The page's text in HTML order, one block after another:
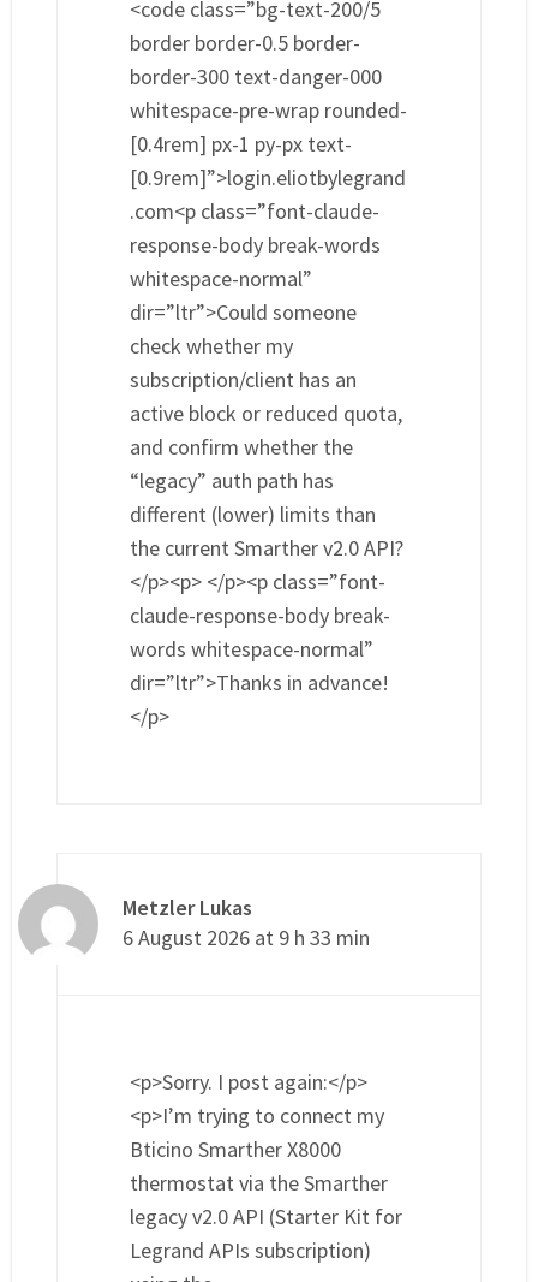
<code class=”bg-text-200/5
border border-0.5 border-
border-300 text-danger-000
whitespace-pre-wrap rounded-
[0.4rem] px-1 py-px text-
[0.9rem]”>login.eliotbylegrand
.com<p class=”font-claude-
response-body break-words
whitespace-normal”
dir=”ltr”>Could someone
check whether my
subscription/client has an
active block or reduced quota,
and confirm whether the
“legacy” auth path has
different (lower) limits than
the current Smarther v2.0 API?
</p><p> </p><p class=”font-
claude-response-body break-
words whitespace-normal”
dir=”ltr”>Thanks in advance!
</p>
Metzler Lukas
6 August 2026 at 9 h 33 min
<p>Sorry. I post again:</p>
<p>I’m trying to connect my
Bticino Smarther X8000
thermostat via the Smarther
legacy v2.0 API (Starter Kit for
Legrand APIs subscription)